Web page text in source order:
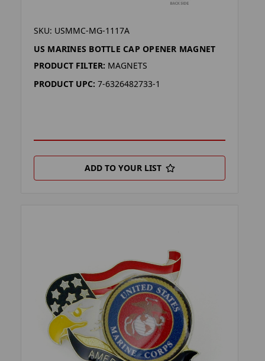
SKU: USMMC-MG-1117A
US MARINES BOTTLE CAP OPENER MAGNET
PRODUCT FILTER: MAGNETS
PRODUCT UPC: 7-6326482733-1
ADD TO YOUR LIST